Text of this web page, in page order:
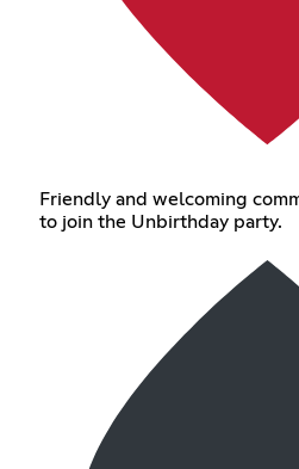
Friendly and welcoming
to join the Unbirthday party.